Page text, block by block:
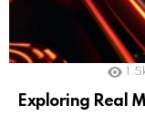
Exploring Real